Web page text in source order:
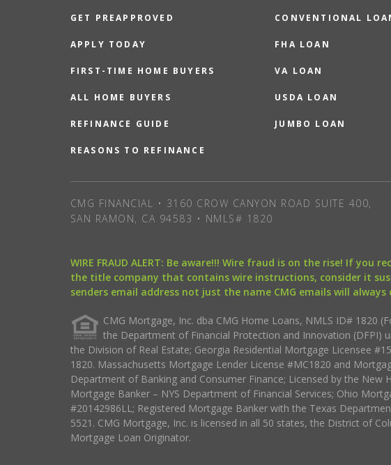
GET PREAPPROVED
APPLY TODAY
FIRST-TIME HOME BUYERS
ALL HOME BUYERS
REFINANCE GUIDE
REASONS TO REFINANCE
CONVENTIONAL
FHA LOAN
VA LOAN
USDA LOAN
JUMBO LOAN
CMG FINANCIAL • 3160 CROW CANYON ROAD SUITE 400,
SAN RAMON, CA 94583 • NMLS# 1820
WIRE FRAUD ALERT: Be aware!!! Wire fraud is on the rise! If
the title company that contains wire instructions, consider it
senders email address not just the name CMG emails will
CMG Mortgage, Inc. dba CMG Home Loans, NMLS ID# 1820
the Department of Financial Protection and Innovation (DFPI)
the Division of Real Estate; Georgia Residential Mortgage Licensee
1820. Massachusetts Mortgage Lender License #MC1820 and
Department of Banking and Consumer Finance; Licensed by the
Mortgage Banker – NYS Department of Financial Services; Ohio
#20142986LL; Registered Mortgage Banker with the Texas
5521. CMG Mortgage, Inc. is licensed in all 50 states, the District of
Mortgage Loan Originator.